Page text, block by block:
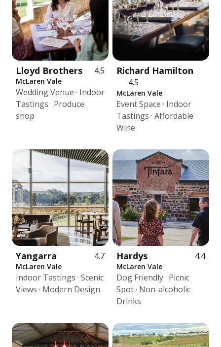
Lloyd Brothers 4.5
McLaren Vale
Wedding Venue · Indoor
Tastings · Produce
shop
Richard Hamilton
4.5
McLaren Vale
Event Space · Indoor
Tastings · Affordable
Wine
Yangarra 4.7
McLaren Vale
Indoor Tastings · Scenic
Views · Modern Design
Hardys 4.4
McLaren Vale
Dog Friendly · Picnic
Spot · Non-alcoholic
Drinks